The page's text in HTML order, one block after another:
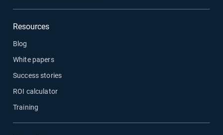
Resources
Blog
White papers
Success stories
ROI calculator
Training